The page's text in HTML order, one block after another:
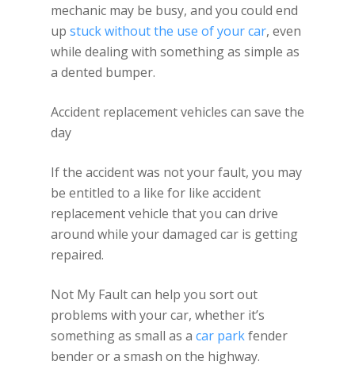
mechanic may be busy, and you could end
up stuck without the use of your car, even
while dealing with something as simple as
a dented bumper.
Accident replacement vehicles can save the
day
If the accident was not your fault, you may
be entitled to a like for like accident
replacement vehicle that you can drive
around while your damaged car is getting
repaired.
Not My Fault can help you sort out
problems with your car, whether it’s
something as small as a car parkfender
bender or a smash on the highway.